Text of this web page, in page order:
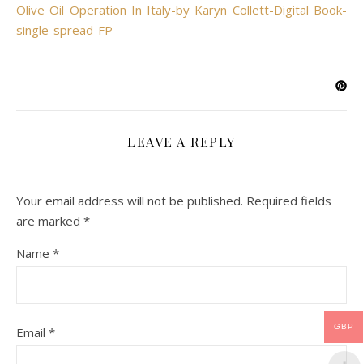
Olive Oil Operation In Italy-by Karyn Collett-Digital Book-
single-spread-FP
LEAVE A REPLY
Your email address will not be published. Required fields
are marked *
Name *
Email * GBP